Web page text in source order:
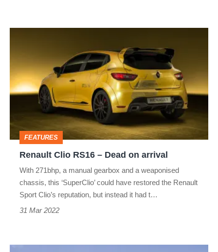
RS16
–
Dead
arrival
FEATURES
Renault Clio RS16 – Dead on arrival
With 271bhp, a manual gearbox and a weaponised
chassis, this ‘SuperClio’ could have restored the Renault
Sport Clio’s reputation, but instead it had t…
31 Mar 2022